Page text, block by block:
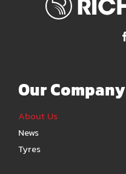
Our Company
About Us
News
Tyres